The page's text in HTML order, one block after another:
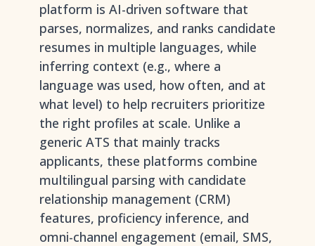
platform is AI-driven software that
parses, normalizes, and ranks candidate
resumes in multiple languages, while
inferring context (e.g., where a
language was used, how often, and at
what level) to help recruiters prioritize
the right profiles at scale. Unlike a
generic ATS that mainly tracks
applicants, these platforms combine
multilingual parsing with candidate
relationship management (CRM)
features, proficiency inference, and
omni-channel engagement (email, SMS,